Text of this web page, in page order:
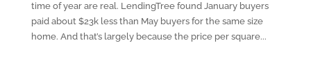
time of year are real. LendingTree found January buyers
paid about $23k less than May buyers for the same size
home. And that’s largely because the price per square...